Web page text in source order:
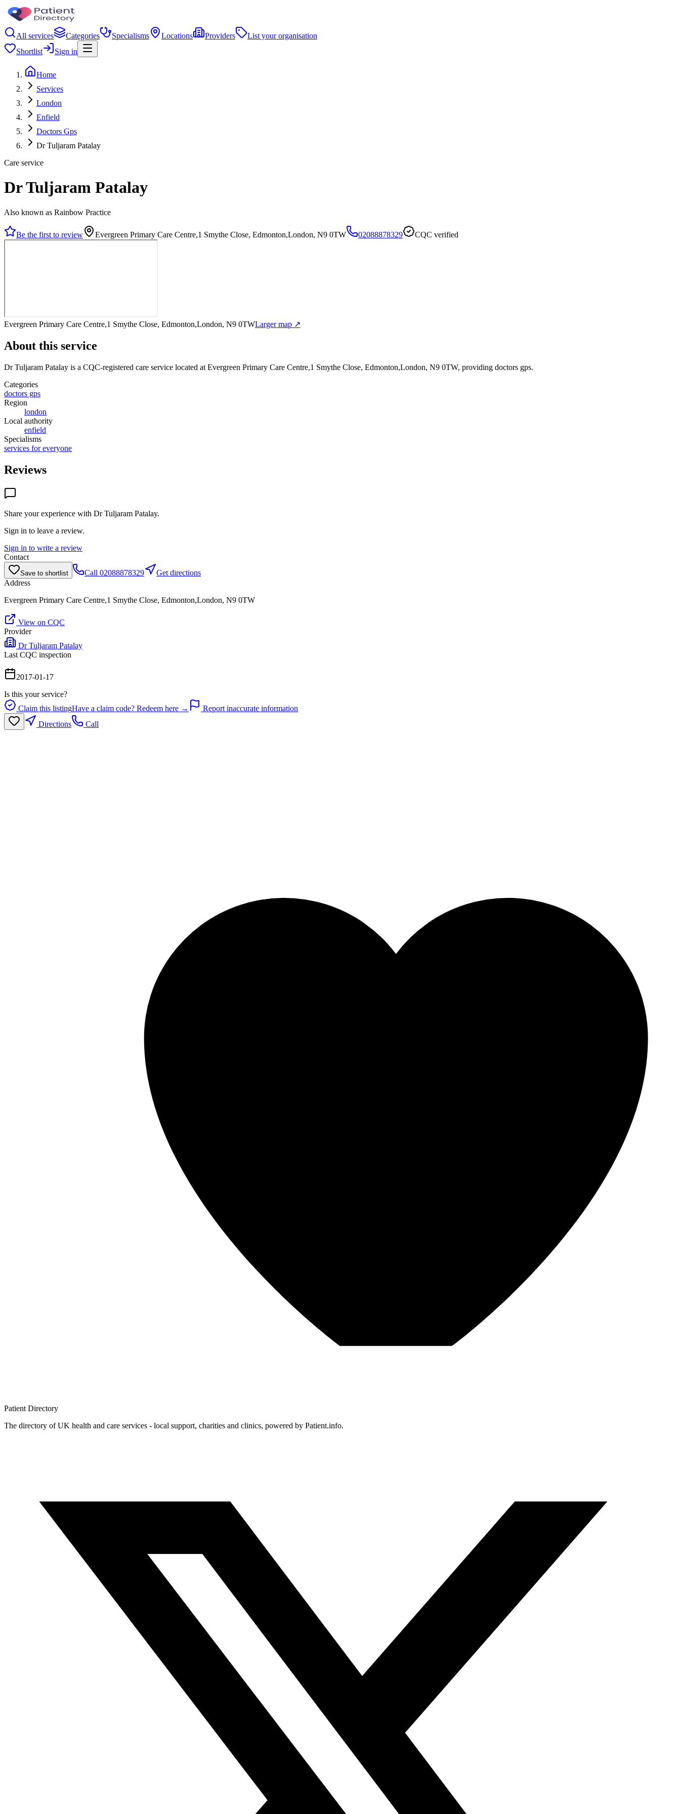
All services Categories Specialisms Locations Providers
List your organisation
Shortlist
Sign in
Home
Services
London
Enfield
Doctors Gps
Dr Tuljaram Patalay
Care service
Dr Tuljaram Patalay
Also known as Rainbow Practice
Be the first to review Evergreen Primary Care Centre,1 Smythe Close, Edmonton,London, N9 0TW 02088878329 CQC verified
Evergreen Primary Care Centre,1 Smythe Close, Edmonton,London, N9 0TWLarger map ↗
About this service
Dr Tuljaram Patalay is a CQC-registered care service located at Evergreen Primary Care Centre,1 Smythe Close, Edmonton,London, N9 0TW, providing doctors gps.
Categories
doctors gps
Region
london
Local authority
enfield
Specialisms
services for everyone
Reviews
Share your experience with Dr Tuljaram Patalay.
Sign in to leave a review.
Sign in to write a review
Contact
Save to shortlist Call 02088878329
Get directions
Address
Evergreen Primary Care Centre,1 Smythe Close, Edmonton,London, N9 0TW
View on CQC
Provider
Dr Tuljaram Patalay
Last CQC inspection
2017-01-17
Is this your service?
Claim this listingHave a claim code? Redeem here →
Report inaccurate information
Directions
Call
Patient Directory
The directory of UK health and care services - local support, charities and clinics, powered by Patient.info.